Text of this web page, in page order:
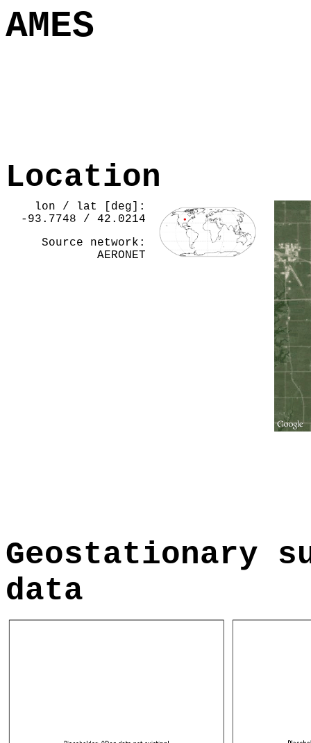
AMES
Location
lon / lat [deg]:
-93.7748 / 42.0214
Source network:
AERONET
Geostationary
data